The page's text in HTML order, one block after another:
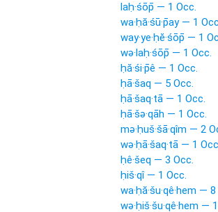
laḥ·śōp̄ — 1 Occ.
wa·ḥă·śū·p̄ay — 1
way·ye·ḥĕ·śōp̄ — 1
wə·laḥ·śōp̄ — 1 Occ.
ḥă·śi·p̄ê — 1 Occ.
ḥā·šaq — 5 Occ.
ḥā·šaq·tā — 1 Occ.
ḥā·šə·qāh — 1 Occ.
mə·ḥuš·šā·qîm — 2
wə·ḥā·šaq·tā — 1
ḥê·šeq — 3 Occ.
ḥiš·qî — 1 Occ.
wa·ḥă·šu·qê·hem —
wə·ḥiš·šu·qê·hem —